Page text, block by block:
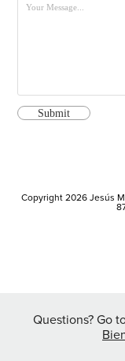
Submit
Copyright 2026 Jesús
Questions? Go